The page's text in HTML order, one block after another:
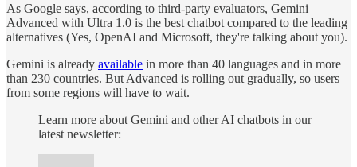
As Google says, according to third-party evaluators, Gemini
Advanced with Ultra 1.0 is the best chatbot compared to the leading
alternatives (Yes, OpenAI and Microsoft, they're talking about you).
Gemini is already available in more than 40 languages and in more
than 230 countries. But Advanced is rolling out gradually, so users
from some regions will have to wait.
Learn more about Gemini and other AI chatbots in our
latest newsletter: